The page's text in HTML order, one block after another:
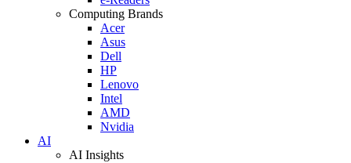
Computing Brands
Acer
Asus
Dell
HP
Lenovo
Intel
AMD
Nvidia
AI
AI Insights